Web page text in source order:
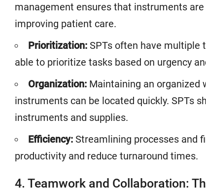
management ensures that instruments
improving patient care.
Prioritization: SPTs often have multiple
able to prioritize tasks based on urgency
Organization: Maintaining an organized
instruments can be located quickly. SPTs
instruments and supplies.
Efficiency: Streamlining processes and
productivity and reduce turnaround times.
4. Teamwork and Collaboration: